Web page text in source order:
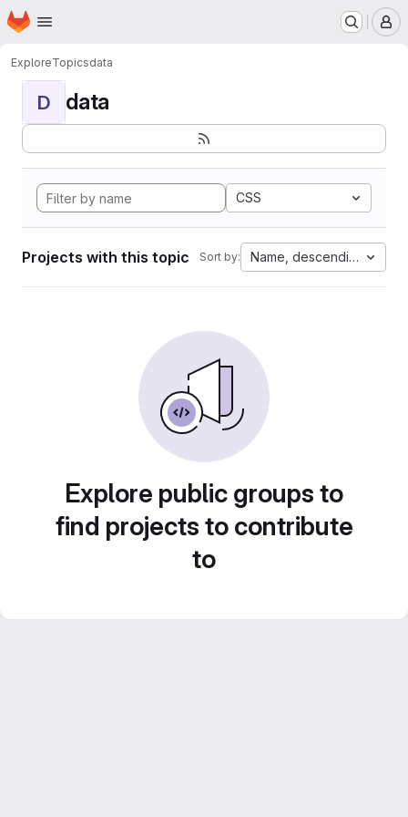
Skip to main content
Homepage
ExploreTopicsdata
D data
CSS
Projects with this topic Sort by: Name, descending
Explore public groups to
find projects to contribute
to